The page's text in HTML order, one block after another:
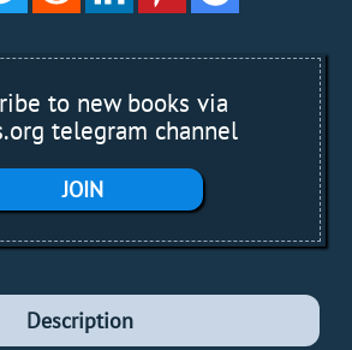
to new books via
telegram channel
JOIN
Description